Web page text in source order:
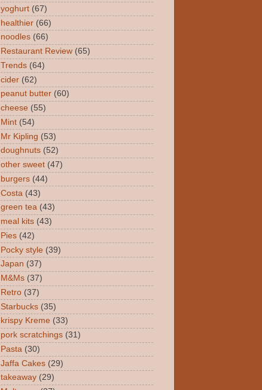
yoghurt (67)
healthier (66)
noodles (66)
Restaurant Review (65)
Trends (64)
cider (62)
peanut butter (60)
cheese (55)
Mint (54)
Mr Kipling (53)
doughnuts (52)
other sweet (47)
burgers (44)
Costa (43)
green tea (43)
meal kits (43)
Pies (42)
Pocky style (39)
Japan (37)
M&Ms (37)
Retro (37)
Starbucks (35)
krispy Kreme (33)
pork scratchings (31)
Pasta (30)
Jaffa Cakes (29)
takeaway (29)